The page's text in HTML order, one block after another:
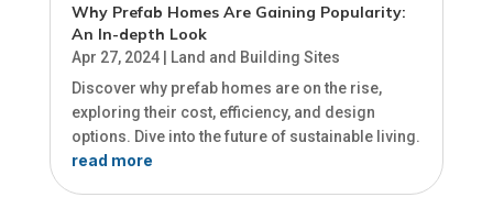
Why Prefab Homes Are Gaining Popularity:
An In-depth Look
Apr 27, 2024|
Land and Building Sites
Discover why prefab homes are on the rise,
exploring their cost, efficiency, and design
options. Dive into the future of sustainable living.
read more